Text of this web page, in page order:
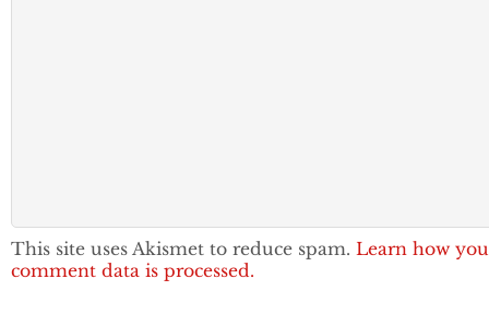
This site uses Akismet to reduce spam. Learn how
comment data is processed.